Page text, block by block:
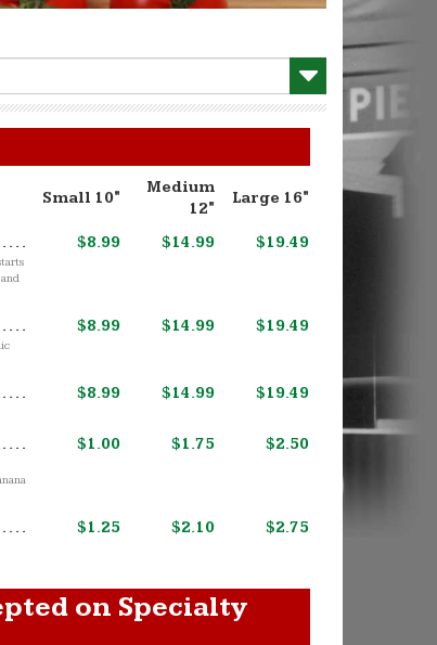
Small 10"
Medium
12"
Large 16"
$8.99 $14.99 $19.49
$8.99 $14.99 $19.49
$8.99 $14.99 $19.49
$1.00 $1.75 $2.50
$1.25 $2.10 $2.75
on Specialty